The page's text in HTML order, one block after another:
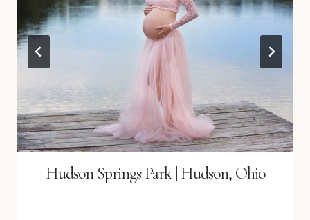
Hudson Springs Park | Hudson, Ohio